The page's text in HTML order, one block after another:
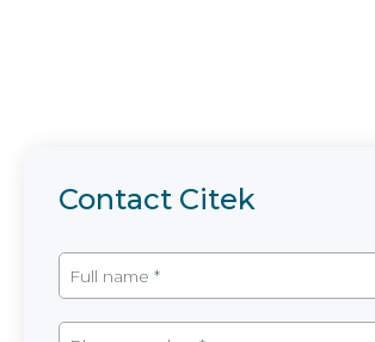
Contact Citek